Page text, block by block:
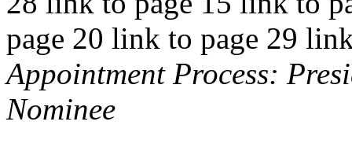
page 20 link to page 29
Appointment Process:
Nominee